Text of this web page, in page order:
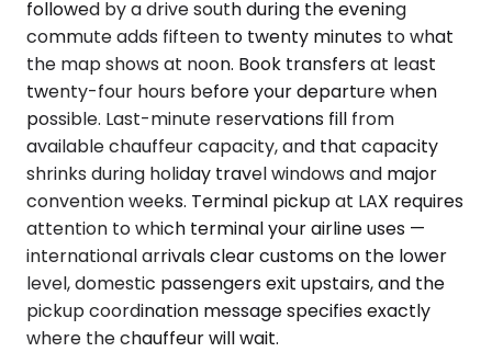
followed by a drive south during the evening
commute adds fifteen to twenty minutes to what
the map shows at noon. Book transfers at least
twenty-four hours before your departure when
possible. Last-minute reservations fill from
available chauffeur capacity, and that capacity
shrinks during holiday travel windows and major
convention weeks. Terminal pickup at LAX requires
attention to which terminal your airline uses —
international arrivals clear customs on the lower
level, domestic passengers exit upstairs, and the
pickup coordination message specifies exactly
where the chauffeur will wait.